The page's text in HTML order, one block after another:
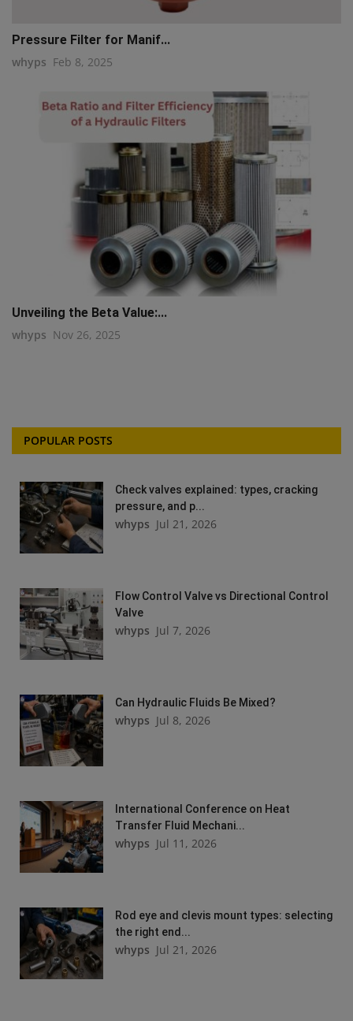
Pressure Filter for Manif...
whyps Feb 8, 2025
Unveiling the Beta Value:...
whyps Nov 26, 2025
POPULAR POSTS
Check valves explained: types, cracking
pressure, and p...
whyps Jul 21, 2026
Flow Control Valve vs Directional Control
Valve
whyps Jul 7, 2026
Can Hydraulic Fluids Be Mixed?
whyps Jul 8, 2026
International Conference on Heat
Transfer Fluid Mechani...
whyps Jul 11, 2026
Rod eye and clevis mount types: selecting
the right end...
whyps Jul 21, 2026